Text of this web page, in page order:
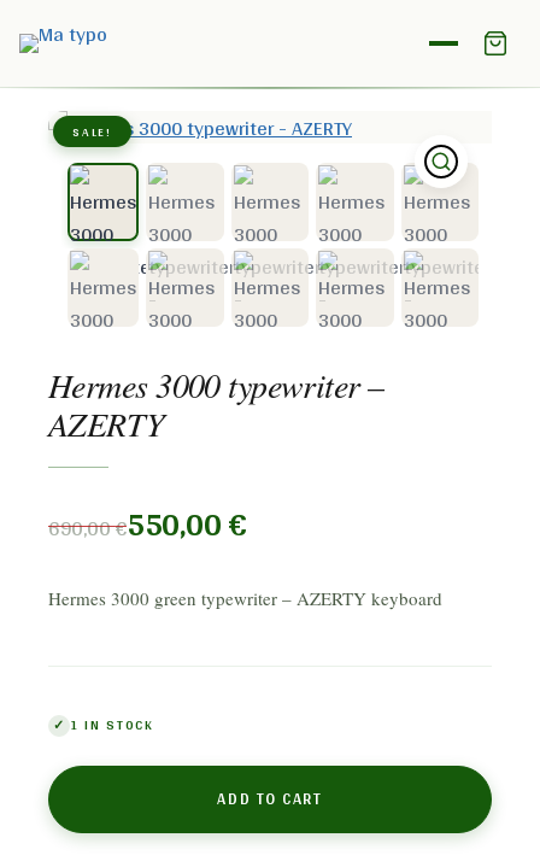
Home / Shop
SALE!
Hermes 3000 typewriter –
AZERTY
690,00€550,00€
Hermes 3000 green typewriter – AZERTY keyboard
1 IN STOCK
ADD TO CART